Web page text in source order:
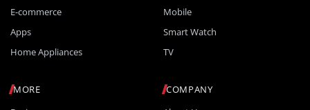
E-commerce
Apps
Home Appliances
Mobile
Smart Watch
TV
MORE
COMPANY